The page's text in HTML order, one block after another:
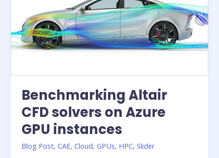
on
Microsoft
Azure
Benchmarking Altair
CFD solvers on Azure
GPU instances
Blog Post,CAE,Cloud,GPUs, HPC,Slider